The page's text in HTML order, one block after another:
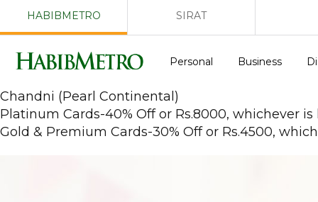
HABIBMETRO SIRAT
Personal Business
Chandni (Pearl Continental)
Platinum Cards-40% Off or Rs.8000, whichever is
Gold & Premium Cards-30% Off or Rs.4500,